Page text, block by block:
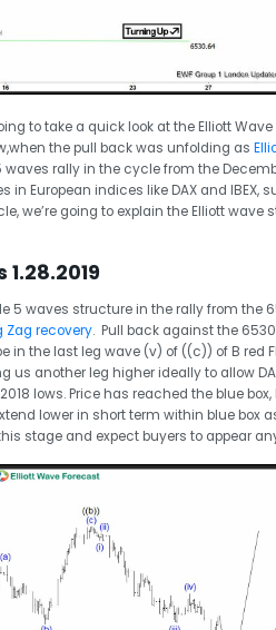
to take a quick look at the Elliott Wave
the pull back was unfolding as
waves rally in the cycle from the
European indices like DAX and IBEX,
we’re going to explain the Elliott wave
5 waves structure in the rally from the
Zag recovery. Pull back against the
in the last leg wave (v) of ((c)) of B red
another leg higher ideally to allow
lows. Price has reached the blue box,
lower in short term within blue box
stage and expect buyers to appear